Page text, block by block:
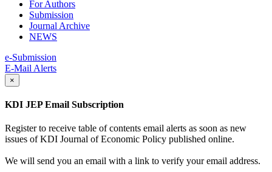
For Authors
Submission
Journal Archive
NEWS
e-Submission
E-Mail Alerts
×
KDI JEP Email Subscription
Register to receive table of contents email alerts as soon as new
issues of KDI Journal of Economic Policy published online.
We will send you an email with a link to verify your email address.